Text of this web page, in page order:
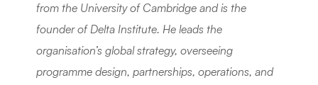
from the University of Cambridge and is the
founder of Delta Institute. He leads the
organisation’s global strategy, overseeing
programme design, partnerships, operations, and